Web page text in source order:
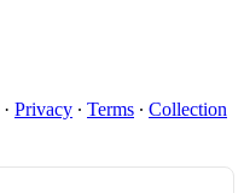
· Privacy ∙ Terms ∙ Collection